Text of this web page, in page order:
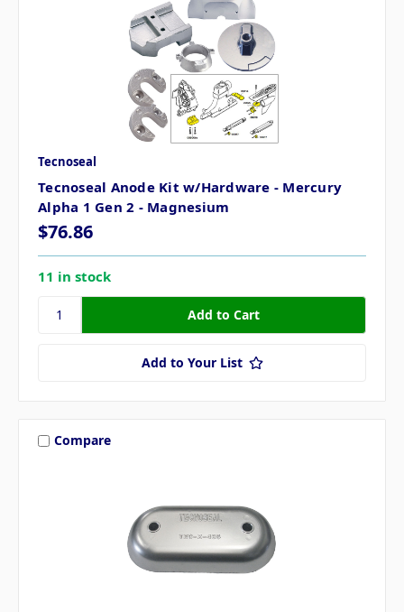
Tecnoseal
Tecnoseal Anode Kit w/Hardware - Mercury
Alpha 1 Gen 2 - Magnesium
$76.86
11 in stock
Add to Your List
Compare